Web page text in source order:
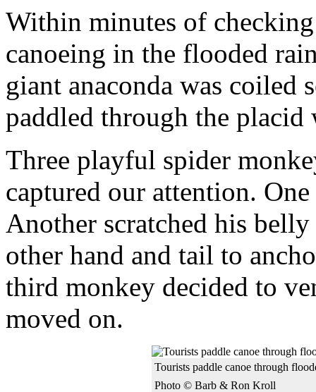
Within minutes of
canoeing in the flooded
giant anaconda was coiled
paddled through the placid
Three playful spider
captured our attention.
Another scratched his
other hand and tail to
third monkey decided to
moved on.
Tourists paddle canoe through
Photo © Barb & Ron Kroll